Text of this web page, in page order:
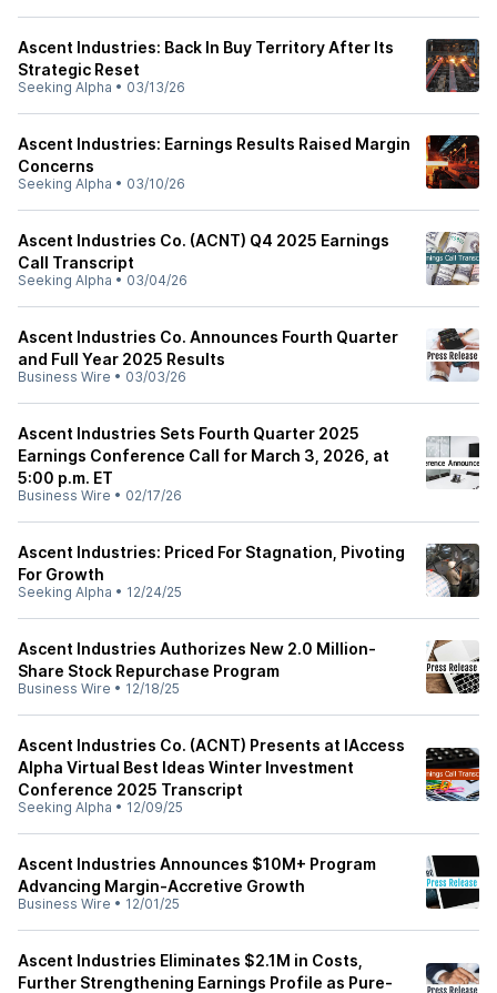
Ascent Industries: Back In Buy Territory After Its
Strategic Reset
Seeking Alpha • 03/13/26
Ascent Industries: Earnings Results Raised Margin
Concerns
Seeking Alpha • 03/10/26
Ascent Industries Co. (ACNT) Q4 2025 Earnings
Call Transcript
Seeking Alpha • 03/04/26
Ascent Industries Co. Announces Fourth Quarter
and Full Year 2025 Results
Business Wire • 03/03/26
Ascent Industries Sets Fourth Quarter 2025
Earnings Conference Call for March 3, 2026, at
5:00 p.m. ET
Business Wire • 02/17/26
Ascent Industries: Priced For Stagnation, Pivoting
For Growth
Seeking Alpha • 12/24/25
Ascent Industries Authorizes New 2.0 Million-
Share Stock Repurchase Program
Business Wire • 12/18/25
Ascent Industries Co. (ACNT) Presents at IAccess
Alpha Virtual Best Ideas Winter Investment
Conference 2025 Transcript
Seeking Alpha • 12/09/25
Ascent Industries Announces $10M+ Program
Advancing Margin-Accretive Growth
Business Wire • 12/01/25
Ascent Industries Eliminates $2.1M in Costs,
Further Strengthening Earnings Profile as Pure-